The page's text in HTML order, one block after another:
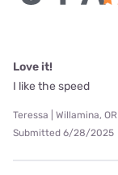
Love it!
I like the speed
Teressa | Willamina, OR
Submitted 6/28/2025